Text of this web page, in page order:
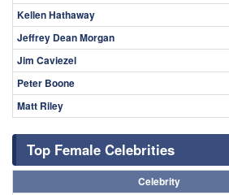
Kellen Hathaway
Jeffrey Dean Morgan
Jim Caviezel
Peter Boone
Matt Riley
Top Female Celebrities
Celebrity